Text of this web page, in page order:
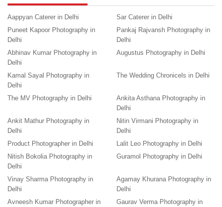
Aappyan Caterer in Delhi
Sar Caterer in Delhi
Puneet Kapoor Photography in
Delhi
Pankaj Rajvansh Photography in
Delhi
Abhinav Kumar Photography in
Delhi
Augustus Photography in Delhi
Kamal Sayal Photography in
Delhi
The Wedding Chronicels in Delhi
The MV Photography in Delhi
Ankita Asthana Photography in
Delhi
Ankit Mathur Photography in
Delhi
Nitin Virmani Photography in
Delhi
Product Photographer in Delhi
Lalit Leo Photography in Delhi
Nitish Bokolia Photography in
Delhi
Guramol Photography in Delhi
Vinay Sharma Photography in
Delhi
Agamay Khurana Photography in
Delhi
Avneesh Kumar Photographer in
Gaurav Verma Photography in